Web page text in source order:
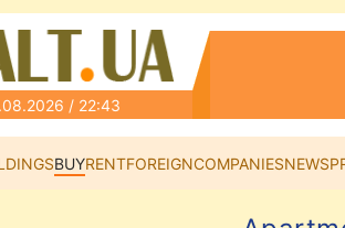
/ 22:43
BUYRENTFOREIGNCOMPANIESNEWS